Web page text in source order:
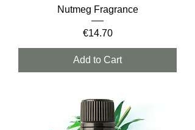
Nutmeg Fragrance
Price
€14.70
Add to Cart